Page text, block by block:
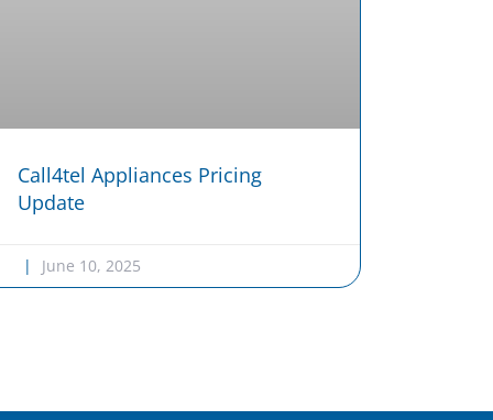
Call4tel Appliances Pricing
Update
June 10, 2025